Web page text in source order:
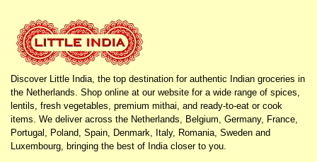
Discover Little India, the top destination for authentic Indian groceries in
the Netherlands. Shop online at our website for a wide range of spices,
lentils, fresh vegetables, premium mithai, and ready-to-eat or cook
items. We deliver across the Netherlands, Belgium, Germany, France,
Portugal, Poland, Spain, Denmark, Italy, Romania, Sweden and
Luxembourg, bringing the best of India closer to you.